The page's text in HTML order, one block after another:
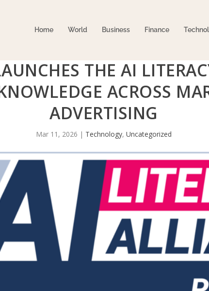
Home World Business Finance
THE AI
ACROSS
ADVERTISING
Mar 11, 2026 | Technology, Uncategorized